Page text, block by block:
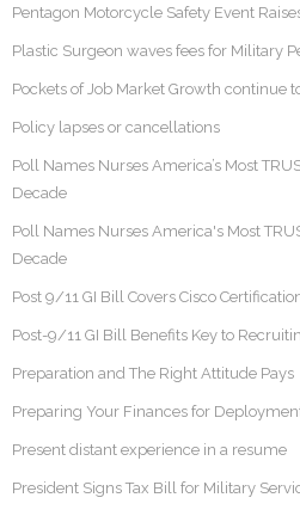
Pentagon Motorcycle Safety Event
Plastic Surgeon waves fees for Military
Pockets of Job Market Growth continue
Policy lapses or cancellations
Poll Names Nurses America’s Most
Decade
Poll Names Nurses America's Most
Decade
Post 9/11 GI Bill Covers Cisco
Post-9/11 GI Bill Benefits Key to
Preparation and The Right Attitude Pays
Preparing Your Finances for
Present distant experience in a resume
President Signs Tax Bill for Military